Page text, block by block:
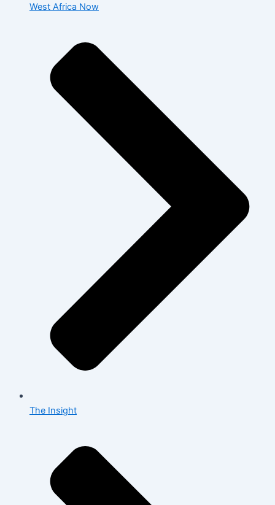
West Africa Now
The Insight